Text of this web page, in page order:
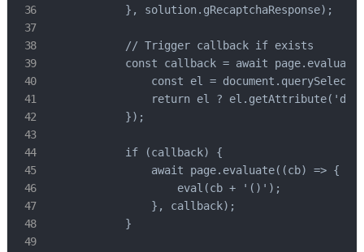
            }, solution.gRecaptchaResponse);
            // Trigger callback if exists
const callback = await
const el =
return el ?
            });
            if (callback) {
                await page.evaluate((cb) => {
                    eval(cb + '()');
                }, callback);
            }